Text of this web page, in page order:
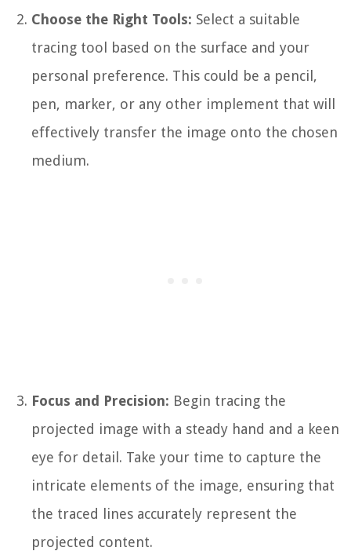
Choose the Right Tools: Select a suitable
tracing tool based on the surface and your
personal preference. This could be a pencil,
pen, marker, or any other implement that will
effectively transfer the image onto the chosen
medium.
Focus and Precision: Begin tracing the
projected image with a steady hand and a keen
eye for detail. Take your time to capture the
intricate elements of the image, ensuring that
the traced lines accurately represent the
projected content.